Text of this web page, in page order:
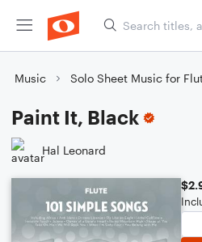
Music Solo Sheet Music for
Paint It, Black
Hal Leonard